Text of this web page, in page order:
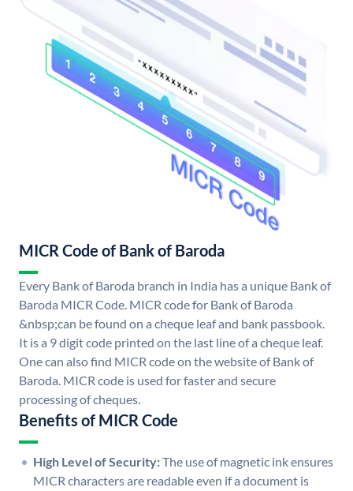
MICR Code of Bank of Baroda
Every Bank of Baroda branch in India has a unique Bank of
Baroda MICR Code. MICR code for Bank of Baroda
&nbsp;can be found on a cheque leaf and bank passbook.
It is a 9 digit code printed on the last line of a cheque leaf.
One can also find MICR code on the website of Bank of
Baroda. MICR code is used for faster and secure
processing of cheques.
Benefits of MICR Code
High Level of Security:The use of magnetic ink ensures
MICR characters are readable even if a document is